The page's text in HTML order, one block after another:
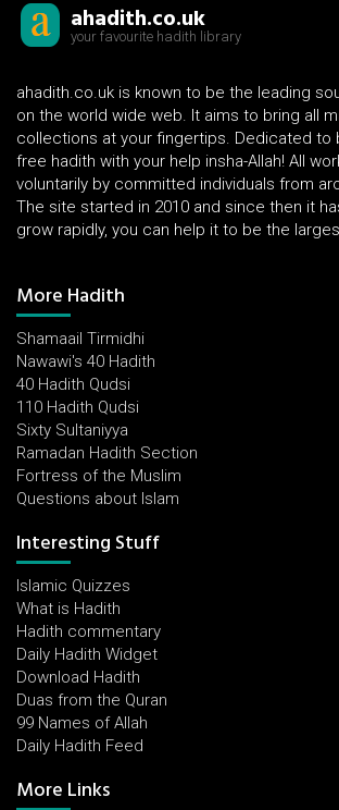
ahadith.co.uk
your favourite hadith library
ahadith.co.uk is known to be the leading
on the world wide web. It aims to bring all
collections at your fingertips. Dedicated to
free hadith with your help insha-Allah! All
voluntarily by committed individuals from
The site started in 2010 and since then it
grow rapidly, you can help it to be the
More Hadith
Shamaail Tirmidhi
Nawawi's 40 Hadith
40 Hadith Qudsi
110 Hadith Qudsi
Sixty Sultaniyya
Ramadan Hadith Section
Fortress of the Muslim
Questions about Islam
Interesting Stuff
Islamic Quizzes
What is Hadith
Hadith commentary
Daily Hadith Widget
Download Hadith
Duas from the Quran
99 Names of Allah
Daily Hadith Feed
More Links